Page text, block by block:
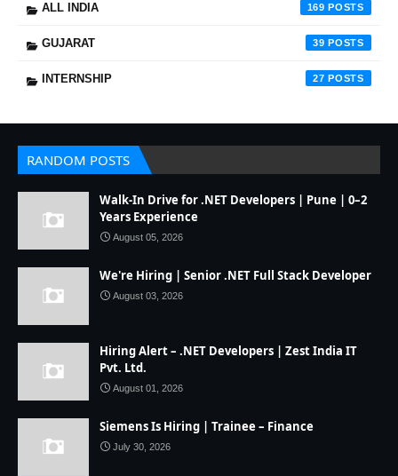
ALL INDIA 169
GUJARAT 39
INTERNSHIP 27
RANDOM POSTS
Walk-In Drive for .NET Developers | Pune | 0–2
Years Experience
August 05, 2026
We're Hiring | Senior .NET Full Stack Developer
August 03, 2026
Hiring Alert – .NET Developers | Zest India IT
Pvt. Ltd.
August 01, 2026
Siemens Is Hiring | Trainee – Finance
July 30, 2026